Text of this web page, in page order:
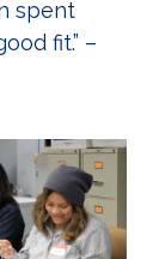
spent
fit.” –